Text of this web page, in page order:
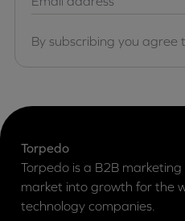
By subscribing you agree
Torpedo
Torpedo is a B2B
market into growth for the
technology companies.